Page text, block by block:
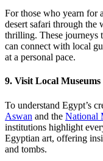
For those who yearn for
desert safari through the
thrilling. These journeys
can connect with local
at a personal pace.
9. Visit Local
To understand Egypt’s
Aswan and the National
institutions highlight
Egyptian art, offering
and tombs.